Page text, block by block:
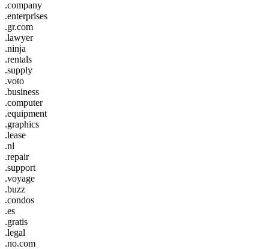
.company
.enterprises
.gr.com
.lawyer
.ninja
.rentals
.supply
.voto
.business
.computer
.equipment
.graphics
.lease
.nl
.repair
.support
.voyage
.buzz
.condos
.es
.gratis
.legal
.no.com